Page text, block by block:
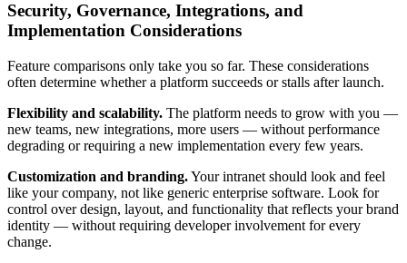
Security, Governance, Integrations, and
Implementation Considerations
Feature comparisons only take you so far. These considerations
often determine whether a platform succeeds or stalls after launch.
Flexibility and scalability. The platform needs to grow with you —
new teams, new integrations, more users — without performance
degrading or requiring a new implementation every few years.
Customization and branding.Your intranet should look and feel
like your company, not like generic enterprise software. Look for
control over design, layout, and functionality that reflects your brand
identity — without requiring developer involvement for every
change.